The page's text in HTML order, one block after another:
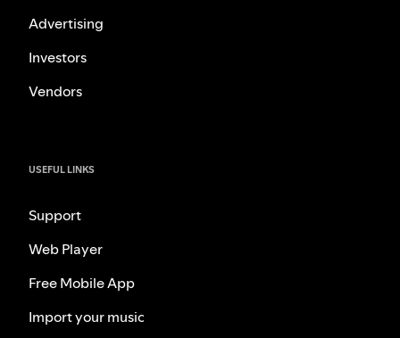
Advertising
Investors
Vendors
USEFUL LINKS
Support
Web Player
Free Mobile App
Import your music